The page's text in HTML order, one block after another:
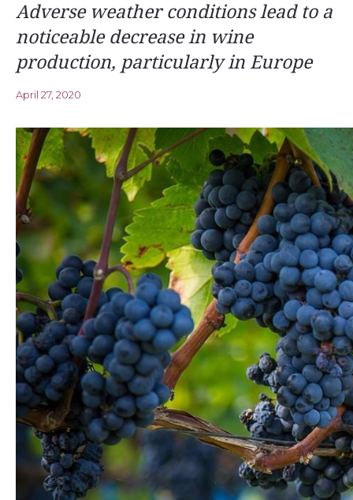
Adverse weather conditions lead to a
noticeable decrease in wine
production, particularly in Europe
April 27, 2020